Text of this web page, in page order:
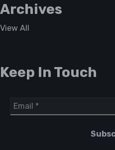
Archives
View All
Keep In Touch